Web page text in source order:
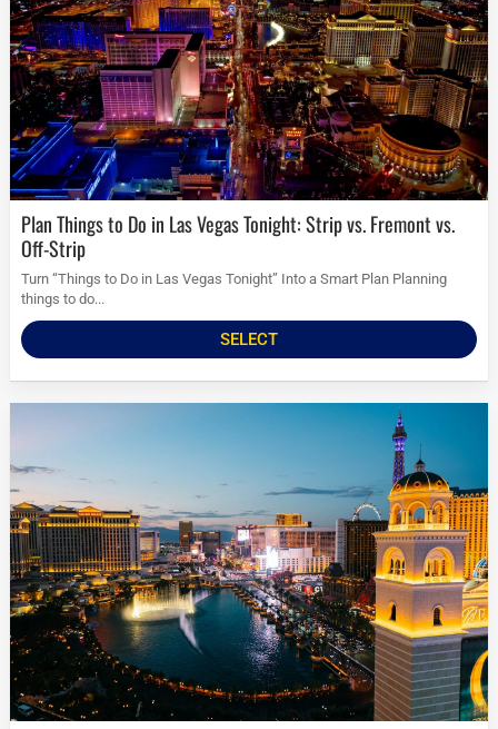
Plan Things to Do in Las Vegas Tonight: Strip vs. Fremont vs.
Off-Strip
Turn “Things to Do in Las Vegas Tonight” Into a Smart Plan Planning
things to do...
SELECT